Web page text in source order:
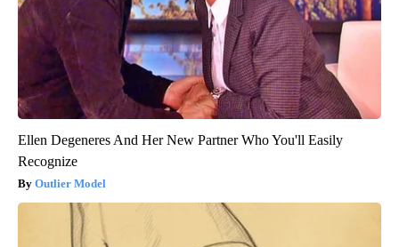
Ellen Degeneres And Her New Partner Who You'll Easily
Recognize
Outlier Model